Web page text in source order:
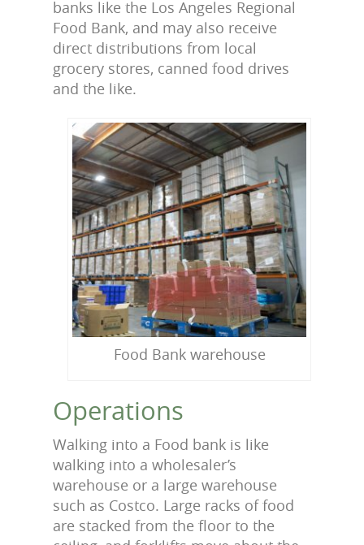
banks like the Los Angeles Regional
Food Bank, and may also receive
direct distributions from local
grocery stores, canned food drives
and the like.
Food Bank warehouse
Operations
Walking into a Food bank is like
walking into a wholesaler’s
warehouse or a large warehouse
such as Costco. Large racks of food
are stacked from the floor to the